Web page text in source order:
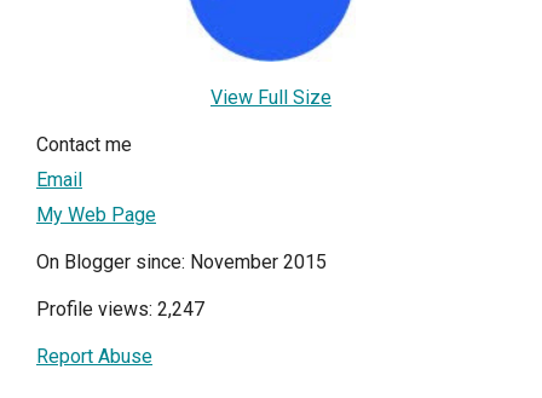
View Full Size
Contact me
Email
My Web Page
On Blogger since: November 2015
Profile views: 2,247
Report Abuse